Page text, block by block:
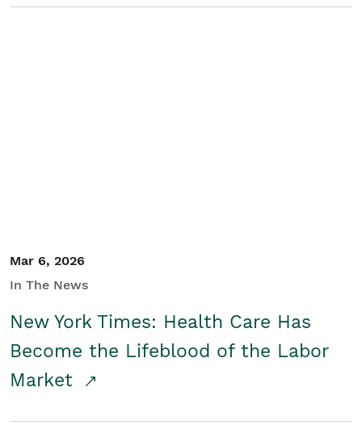
Mar 6, 2026
In The News
New York Times: Health Care Has
Become the Lifeblood of the Labor
Market